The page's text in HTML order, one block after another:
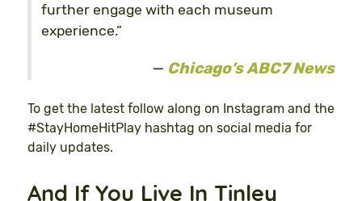
further engage with each museum
experience.”
Chicago’s ABC7 News
To get the latest follow along on Instagram and the
#StayHomeHitPlay hashtag on social media for
daily updates.
And If You Live In Tinley